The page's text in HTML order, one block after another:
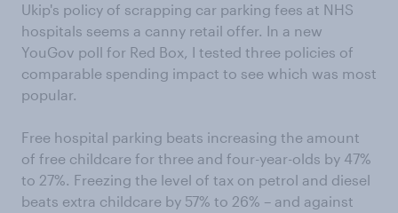
Ukip's policy of scrapping car parking fees at NHS
hospitals seems a canny retail offer. In a new
YouGov poll for Red Box, I tested three policies of
comparable spending impact to see which was most
popular.
Free hospital parking beats increasing the amount
of free childcare for three and four-year-olds by 47%
to 27%. Freezing the level of tax on petrol and diesel
beats extra childcare by 57% to 26% – and against